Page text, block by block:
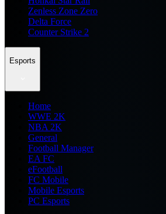
Zenless Zone Zero
Delta Force
Counter Strike 2
Esports
Home
WWE 2K
NBA 2K
General
Football Manager
EA FC
eFootball
FC Mobile
Mobile Esports
PC Esports